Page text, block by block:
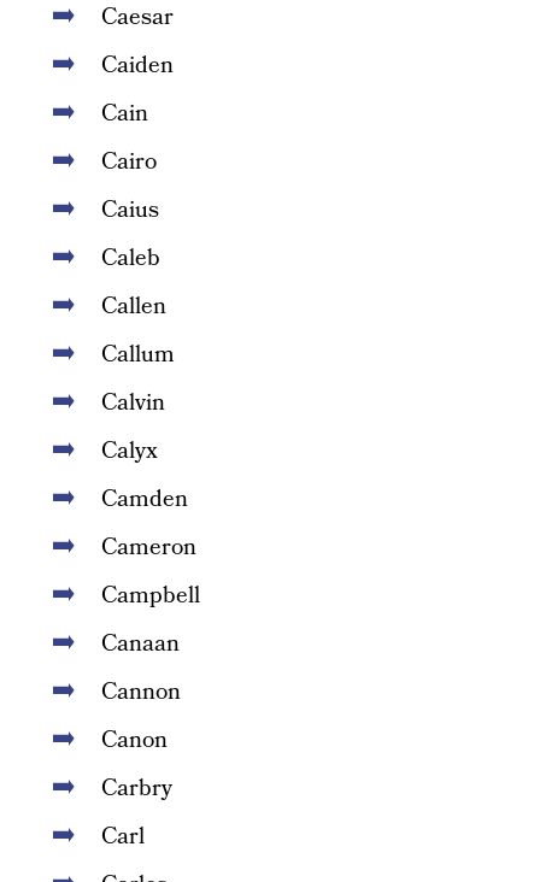
Caesar
Caiden
Cain
Cairo
Caius
Caleb
Callen
Callum
Calvin
Calyx
Camden
Cameron
Campbell
Canaan
Cannon
Canon
Carbry
Carl